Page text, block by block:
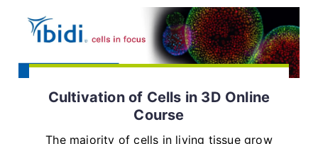
Cultivation of Cells in 3D Online
Course
The majority of cells in living tissue grow